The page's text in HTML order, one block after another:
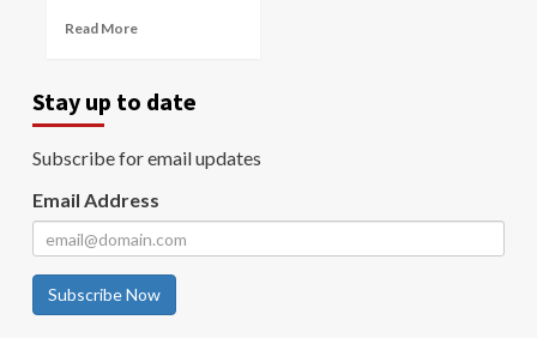
Read More
Stay up to date
Subscribe for email updates
Email Address
Subscribe Now